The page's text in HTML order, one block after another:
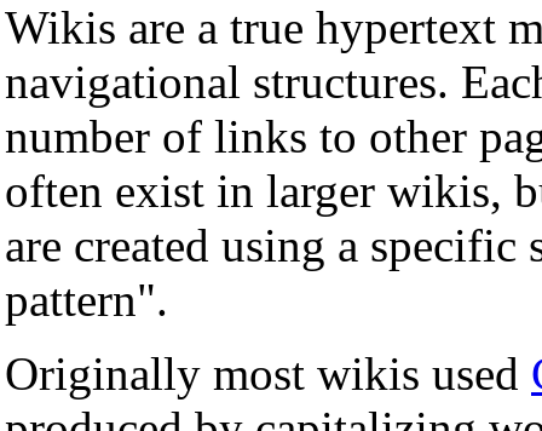
Wikis are a true hypertext
navigational structures.
number of links to other
often exist in larger wikis,
are created using a
pattern".
Originally most wikis used